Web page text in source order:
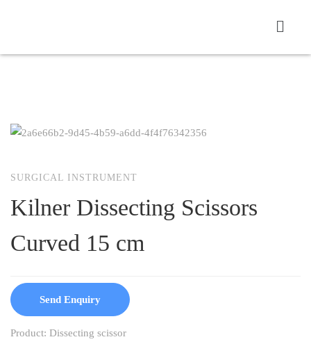
SURGICAL INSTRUMENT
Kilner Dissecting Scissors
Curved 15 cm
Send Enquiry
Product: Dissecting scissor